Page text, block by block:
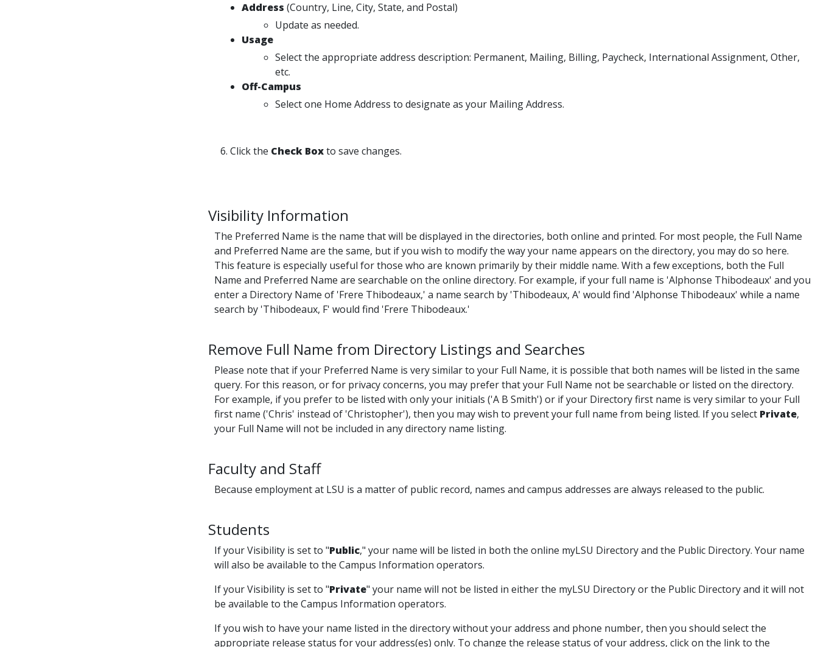
Address (Country, Line, City, State, and Postal)
Update as needed.
Usage
Select the appropriate address description: Permanent, Mailing, Billing, Paycheck, International Assignment, Other,
etc.
Off-Campus
Select one Home Address to designate as your Mailing Address.
6. Click the Check Boxto save changes.
Visibility Information
The Preferred Name is the name that will be displayed in the directories, both online and printed. For most people, the Full Name
and Preferred Name are the same, but if you wish to modify the way your name appears on the directory, you may do so here.
This feature is especially useful for those who are known primarily by their middle name. With a few exceptions, both the Full
Name and Preferred Name are searchable on the online directory. For example, if your full name is 'Alphonse Thibodeaux' and you
enter a Directory Name of 'Frere Thibodeaux,' a name search by 'Thibodeaux, A' would find 'Alphonse Thibodeaux' while a name
search by 'Thibodeaux, F' would find 'Frere Thibodeaux.'
Remove Full Name from Directory Listings and Searches
Please note that if your Preferred Name is very similar to your Full Name, it is possible that both names will be listed in the same
query. For this reason, or for privacy concerns, you may prefer that your Full Name not be searchable or listed on the directory.
For example, if you prefer to be listed with only your initials ('A B Smith') or if your Directory first name is very similar to your Full
first name ('Chris' instead of 'Christopher'), then you may wish to prevent your full name from being listed. If you select Private,
your Full Name will not be included in any directory name listing.
Faculty and Staff
Because employment at LSU is a matter of public record, names and campus addresses are always released to the public.
Students
If your Visibility is set to "Public," your name will be listed in both the online myLSU Directory and the Public Directory. Your name
will also be available to the Campus Information operators.
If your Visibility is set to "Private" your name will not be listed in either the myLSU Directory or the Public Directory and it will not
be available to the Campus Information operators.
If you wish to have your name listed in the directory without your address and phone number, then you should select the
appropriate release status for your address(es) only. To change the release status of your address, click on the link to the